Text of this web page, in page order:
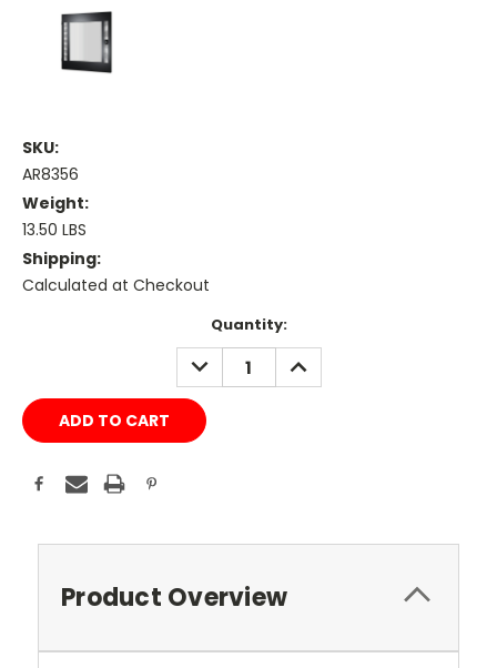
SKU:
AR8356
Weight:
13.50 LBS
Shipping:
Calculated at Checkout
Quantity:
DECREASE
QUANTITY:
INCREASE
QUANTITY:
Product Overview